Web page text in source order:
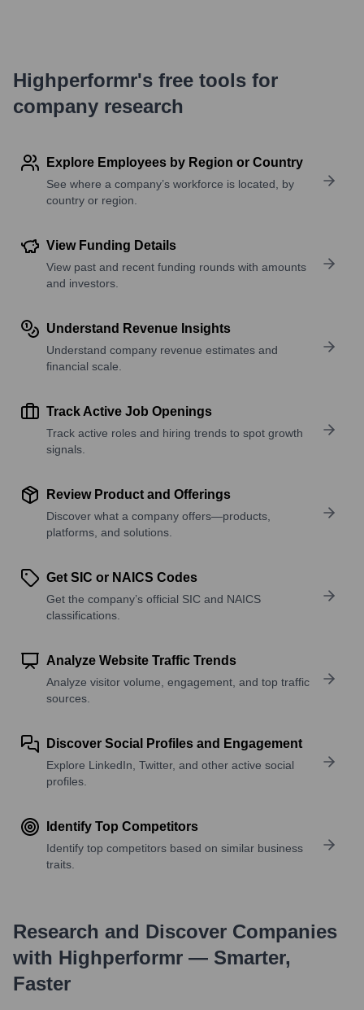
Highperformr's free tools for
company research
Explore Employees by Region or Country
See where a company’s workforce is located, by
country or region.
View Funding Details
View past and recent funding rounds with amounts
and investors.
Understand Revenue Insights
Understand company revenue estimates and
financial scale.
Track Active Job Openings
Track active roles and hiring trends to spot growth
signals.
Review Product and Offerings
Discover what a company offers—products,
platforms, and solutions.
Get SIC or NAICS Codes
Get the company’s official SIC and NAICS
classifications.
Analyze Website Traffic Trends
Analyze visitor volume, engagement, and top traffic
sources.
Discover Social Profiles and Engagement
Explore LinkedIn, Twitter, and other active social
profiles.
Identify Top Competitors
Identify top competitors based on similar business
traits.
Research and Discover Companies
with Highperformr — Smarter,
Faster